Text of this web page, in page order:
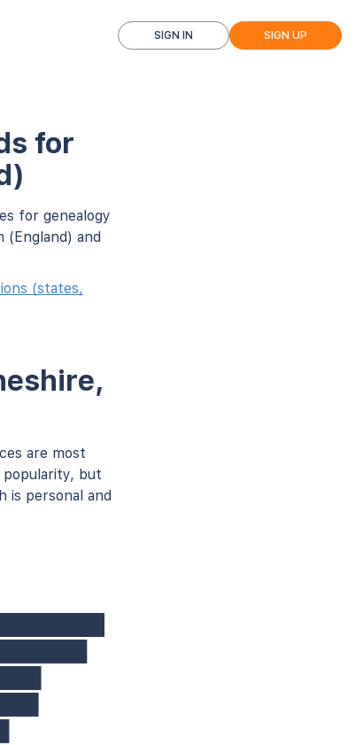
SIGN IN SIGN UP
for
for genealogy
(England) and
(states,
are most
popularity, but
is personal and